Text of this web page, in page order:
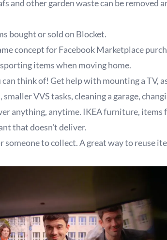
and other garden waste can be removed
bought or sold on Blocket.
concept for Facebook Marketplace
items when moving home.
think of! Get help with mounting a TV,
VVS tasks, cleaning a garage,
anything, anytime. IKEA furniture, items
that doesn't deliver.
to collect. A great way to reuse